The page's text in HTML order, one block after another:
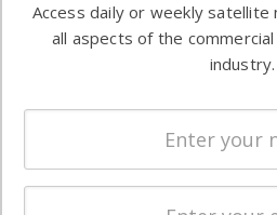
commercial
enterprises
Automation
Ground
Systems
Spectrum &
Licensing
Startups &
Access daily or weekly
all aspects of the
industry.